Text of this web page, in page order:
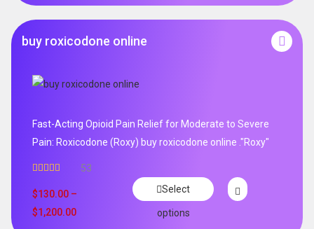
buy roxicodone online
Fast-Acting Opioid Pain Relief for Moderate to Severe
Pain: Roxicodone (Roxy) buy roxicodone online ."Roxy"
out of 5
53
$130.00 –
$1,200.00
Select
options